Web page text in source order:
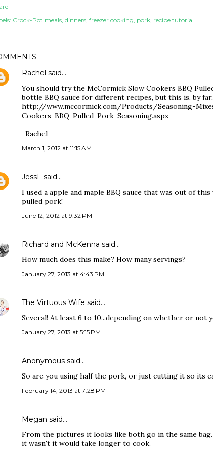
Crock-Pot meals dinners freezer cooking pork recipe tutorial
Rachel said…
You should try the McCormick Slow Cookers BBQ
bottle BBQ sauce for different recipes, but this is, by
http://www.mccormick.com/Products/Seasoning-
Cookers-BBQ-Pulled-Pork-Seasoning.aspx
-Rachel
March 1, 2012 at 11:15 AM
JessF said…
I used a apple and maple BBQ sauce that was out of
pulled pork!
June 12, 2012 at 9:32 PM
Richard and McKenna said…
How much does this make? How many servings?
January 27, 2013 at 4:43 PM
The Virtuous Wife said…
Several! At least 6 to 10...depending on whether or not
January 27, 2013 at 5:15 PM
Anonymous said…
So are you using half the pork, or just cutting it so its
February 14, 2013 at 7:28 PM
Megan said…
From the pictures it looks like both go in the same
it wasn't it would take longer to cook.